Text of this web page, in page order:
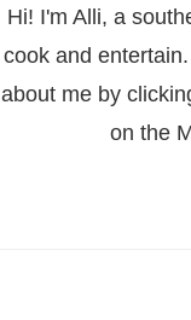
Hi! I'm Alli, a
cook and
about me by
on the